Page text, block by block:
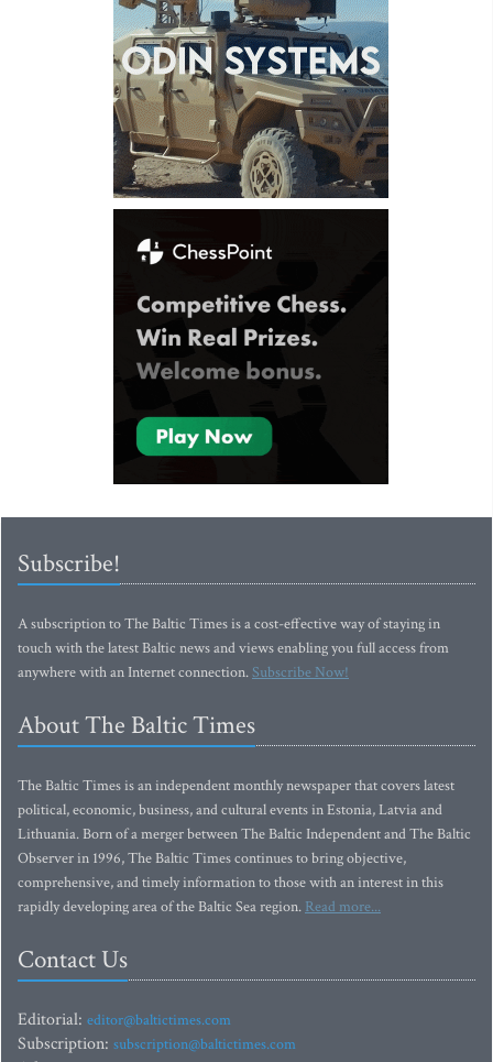
Subscribe!
A subscription to The Baltic Times is a cost-effective way of staying in
touch with the latest Baltic news and views enabling you full access from
anywhere with an Internet connection.Subscribe Now!
About The Baltic Times
The Baltic Times is an independent monthly newspaper that covers latest
political, economic, business, and cultural events in Estonia, Latvia and
Lithuania. Born of a merger between The Baltic Independent and The Baltic
Observer in 1996, The Baltic Times continues to bring objective,
comprehensive, and timely information to those with an interest in this
rapidly developing area of the Baltic Sea region. Read more...
Contact Us
Editorial: editor@baltictimes.com
Subscription: subscription@baltictimes.com